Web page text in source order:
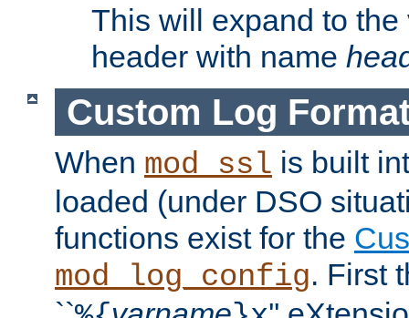
This will expand to
header with name
Custom Log
When mod_ssl is built
loaded (under DSO
functions exist for the
mod_log_config. First